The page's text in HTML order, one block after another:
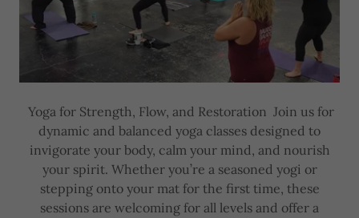
Yoga for Strength, Flow, and Restoration Join us for
dynamic and balanced yoga classes designed to
invigorate your body, calm your mind, and nourish
your spirit. Whether you’re a seasoned yogi or
stepping onto your mat for the first time, these
sessions are welcoming for all levels and offer a